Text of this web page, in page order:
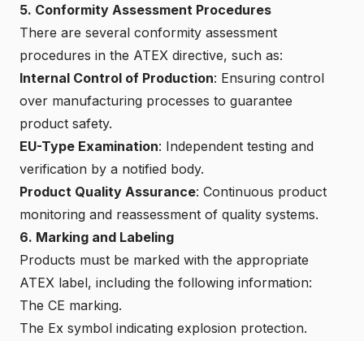
5. Conformity Assessment Procedures
There are several conformity assessment
procedures in the ATEX directive, such as:
Internal Control of Production: Ensuring control
over manufacturing processes to guarantee
product safety.
EU-Type Examination: Independent testing and
verification by a notified body.
Product Quality Assurance: Continuous product
monitoring and reassessment of quality systems.
6. Marking and Labeling
Products must be marked with the appropriate
ATEX label, including the following information:
The CE marking.
The Ex symbol indicating explosion protection.